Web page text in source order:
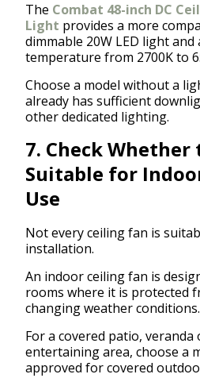
The Combat 48-inch DC
Light provides a more
dimmable 20W LED light
temperature from 2700K to
Choose a model without a
already has sufficient
other dedicated lighting.
7. Check Whether
Suitable for
Use
Not every ceiling fan is
installation.
An indoor ceiling fan is
rooms where it is protected
changing weather conditions.
For a covered patio, veranda
entertaining area, choose a
approved for covered